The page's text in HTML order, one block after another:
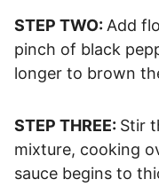
STEP TWO: Add
pinch of black
longer to brown
STEP THREE: Stir
mixture, cooking
sauce begins to